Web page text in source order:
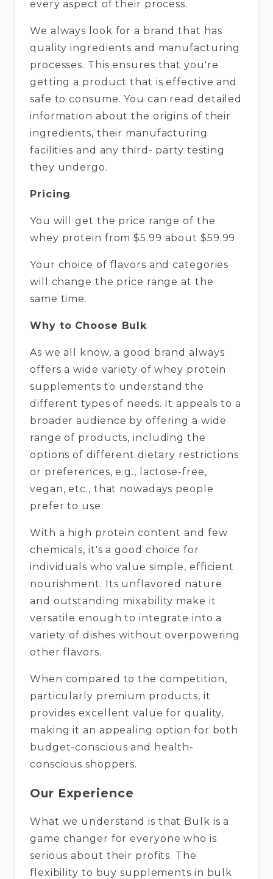
every aspect of their process.
We always look for a brand that has
quality ingredients and manufacturing
processes. This ensures that you're
getting a product that is effective and
safe to consume. You can read detailed
information about the origins of their
ingredients, their manufacturing
facilities and any third- party testing
they undergo.
Pricing
You will get the price range of the
whey protein from $5.99 about $59.99
Your choice of flavors and categories
will change the price range at the
same time.
Why to Choose Bulk
As we all know, a good brand always
offers a wide variety of whey protein
supplements to understand the
different types of needs. It appeals to a
broader audience by offering a wide
range of products, including the
options of different dietary restrictions
or preferences, e.g., lactose-free,
vegan, etc., that nowadays people
prefer to use.
With a high protein content and few
chemicals, it's a good choice for
individuals who value simple, efficient
nourishment. Its unflavored nature
and outstanding mixability make it
versatile enough to integrate into a
variety of dishes without overpowering
other flavors.
When compared to the competition,
particularly premium products, it
provides excellent value for quality,
making it an appealing option for both
budget-conscious and health-
conscious shoppers.
Our Experience
What we understand is that Bulk is a
game changer for everyone who is
serious about their profits. The
flexibility to buy supplements in bulk